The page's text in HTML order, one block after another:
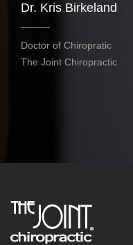
Dr. Kris Birkeland
Doctor of Chiropratic
The Joint Chiropractic